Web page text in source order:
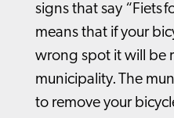
signs that say “Fiets
means that if your
wrong spot it will be
municipality. The
to remove your